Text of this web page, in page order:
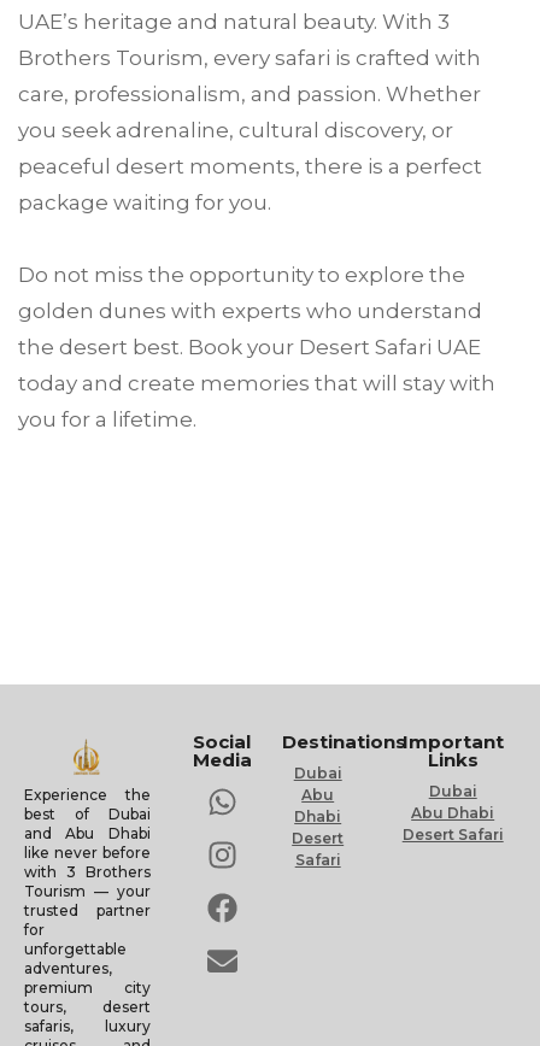
UAE’s heritage and natural beauty. With 3
Brothers Tourism, every safari is crafted with
care, professionalism, and passion. Whether
you seek adrenaline, cultural discovery, or
peaceful desert moments, there is a perfect
package waiting for you.
Do not miss the opportunity to explore the
golden dunes with experts who understand
the desert best. Book your Desert Safari UAE
today and create memories that will stay with
you for a lifetime.
Experience the
best of Dubai
and Abu Dhabi
like never before
with 3 Brothers
Tourism — your
trusted partner
for
unforgettable
adventures,
premium city
tours, desert
safaris, luxury
Social
Media
Destinations
Dubai
Abu
Dhabi
Desert
Safari
Important
Links
Dubai
Abu Dhabi
Desert Safari